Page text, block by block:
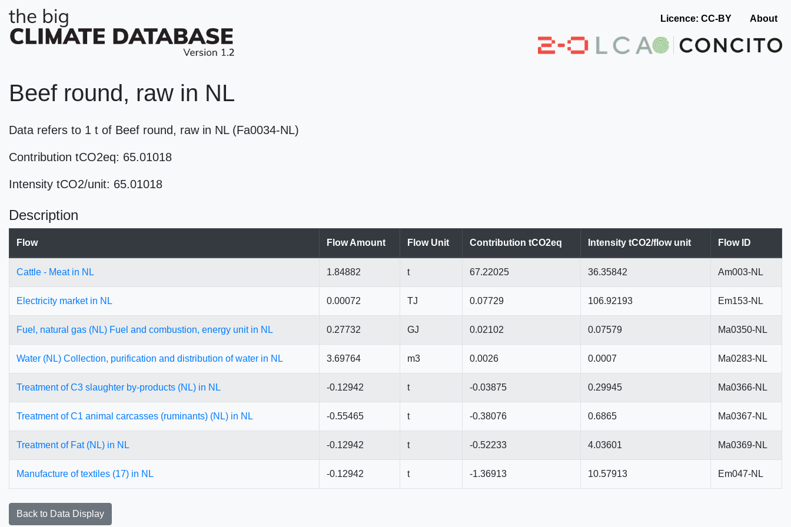
Licence: CC-BY About
Beef round, raw in NL
Data refers to 1 t of Beef round, raw in NL (Fa0034-NL)
Contribution tCO2eq: 65.01018
Intensity tCO2/unit: 65.01018
Description
Flow Flow Amount Flow Unit Contribution tCO2eq Intensity tCO2/flow unit Flow ID
Cattle - Meat in NL 1.84882 t 67.22025 36.35842 Am003-NL
Electricity market in NL 0.00072 TJ 0.07729 106.92193 Em153-NL
Fuel, natural gas (NL) Fuel and combustion, energy unit in NL 0.27732 GJ 0.02102 0.07579 Ma0350-NL
Water (NL) Collection, purification and distribution of water in NL 3.69764 m3 0.0026 0.0007 Ma0283-NL
Treatment of C3 slaughter by-products (NL) in NL -0.12942 t -0.03875 0.29945 Ma0366-NL
Treatment of C1 animal carcasses (ruminants) (NL) in NL -0.55465 t -0.38076 0.6865 Ma0367-NL
Treatment of Fat (NL) in NL -0.12942 t -0.52233 4.03601 Ma0369-NL
Manufacture of textiles (17) in NL -0.12942 t -1.36913 10.57913 Em047-NL
Back to Data Display